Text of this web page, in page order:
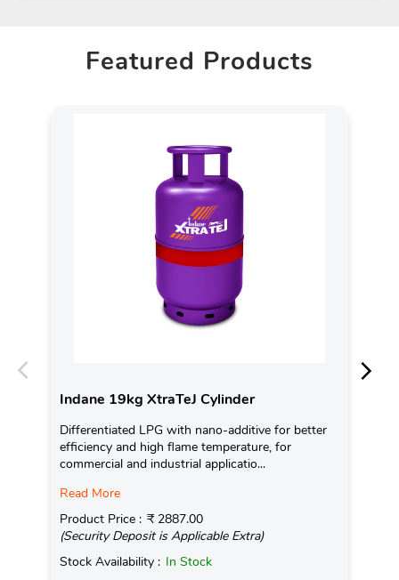
Featured Products
Indane 19kg XtraTeJ Cylinder
Differentiated LPG with nano-additive for better
efficiency and high flame temperature, for
commercial and industrial applicatio...
Read More
Product Price : ₹ 2887.00
(Security Deposit is Applicable Extra)
Stock Availability : In Stock